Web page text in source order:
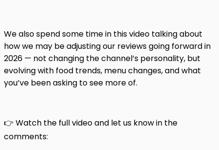
We also spend some time in this video talking about
how we may be adjusting our reviews going forward in
2026 — not changing the channel’s personality, but
evolving with food trends, menu changes, and what
you’ve been asking to see more of.
👉 Watch the full video and let us know in the
comments: